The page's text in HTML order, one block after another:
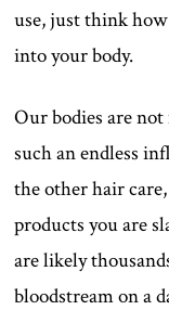
use, just think
into your body.
Our bodies are not
such an endless
the other hair
products you are
are likely
bloodstream on a